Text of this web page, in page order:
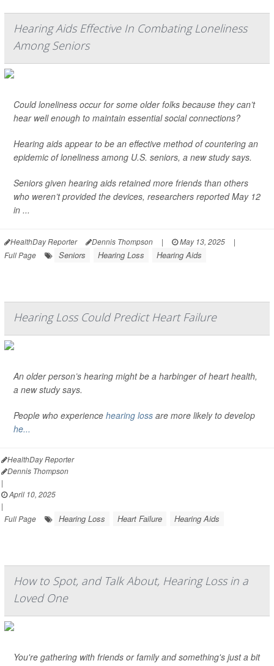
Hearing Aids Effective In Combating Loneliness
Among Seniors
Could loneliness occur for some older folks because they can’t
hear well enough to maintain essential social connections?
Hearing aids appear to be an effective method of countering an
epidemic of loneliness among U.S. seniors, a new study says.
Seniors given hearing aids retained more friends than others
who weren’t provided the devices, researchers reported May 12
in ...
HealthDay Reporter Dennis Thompson | May 13, 2025
|
Full Page
Seniors Hearing Loss Hearing Aids
Hearing Loss Could Predict Heart Failure
An older person’s hearing might be a harbinger of heart health,
a new study says.
People who experience hearing loss are more likely to develop
he...
HealthDay Reporter
Dennis Thompson
|
April 10, 2025
|
Full Page
Hearing Loss Heart Failure Hearing Aids
How to Spot, and Talk About, Hearing Loss in a
Loved One
You're gathering with friends or family and something's just a bit